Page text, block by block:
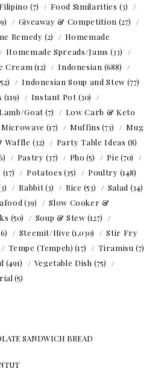
Filipino (7) Food Similarities (3)
Giveaway & Competition (27)
Remedy (2)
Homemade
Homemade Spreads/Jams (33)
Cream (12) Indonesian (688)
Indonesian Soup and Stew (77)
(119) Instant Pot(30)
Lamb/Goat(7)
Low Carb & Keto
Microwave (17) Muffins (73)
Mug
Waffle (32) Party Table Ideas (8)
Pastry (37) Pho (5) Pie (70)
(17) Potatoes (35) Poultry (148)
Rabbit(3) Rice (53) Salad (34)
(39)
Slow Cooker &
(50) Soup & Stew (127)
Steemit/Hive (1,030)
Stir Fry
Tempe (Tempeh) (17) Tiramisu (7)
(491) Vegetable Dish (75)
(5)
SANDWICH BREAD